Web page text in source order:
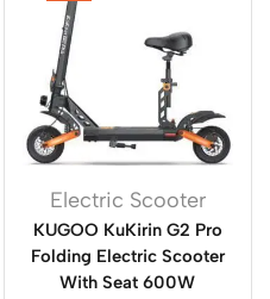
Electric Scooter
KUGOO KuKirin G2 Pro
Folding Electric Scooter
With Seat 600W